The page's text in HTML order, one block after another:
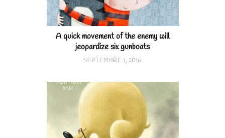
A quick movement of the enemy will
jeopardize six gunboats
SEPTEMBRE 1, 2016